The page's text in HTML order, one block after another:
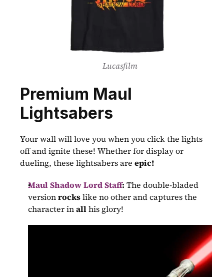
Lucasfilm
Premium Maul
Lightsabers
Your wall will love you when you click the lights
off and ignite these! Whether for display or
dueling, these lightsabers are epic!
Maul Shadow Lord Staff: The double-bladed
version rocks like no other and captures the
character in all his glory!